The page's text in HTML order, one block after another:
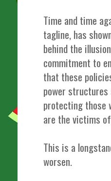
Time and time
tagline, has
behind the
commitment to
that these
power
protecting those
are the victims
This is a
worsen.